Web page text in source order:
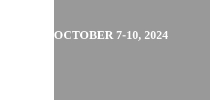
OCTOBER 7-10, 2024